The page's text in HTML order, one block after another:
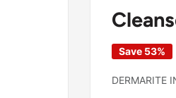
Save 53%
DERMARITE